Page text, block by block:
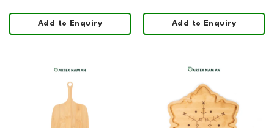
Add to Enquiry Add to Enquiry